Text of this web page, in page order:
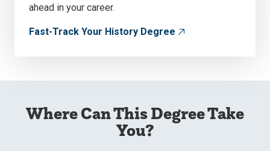
ahead in your career.
Fast-Track Your History Degree
Where Can This Degree Take
You?